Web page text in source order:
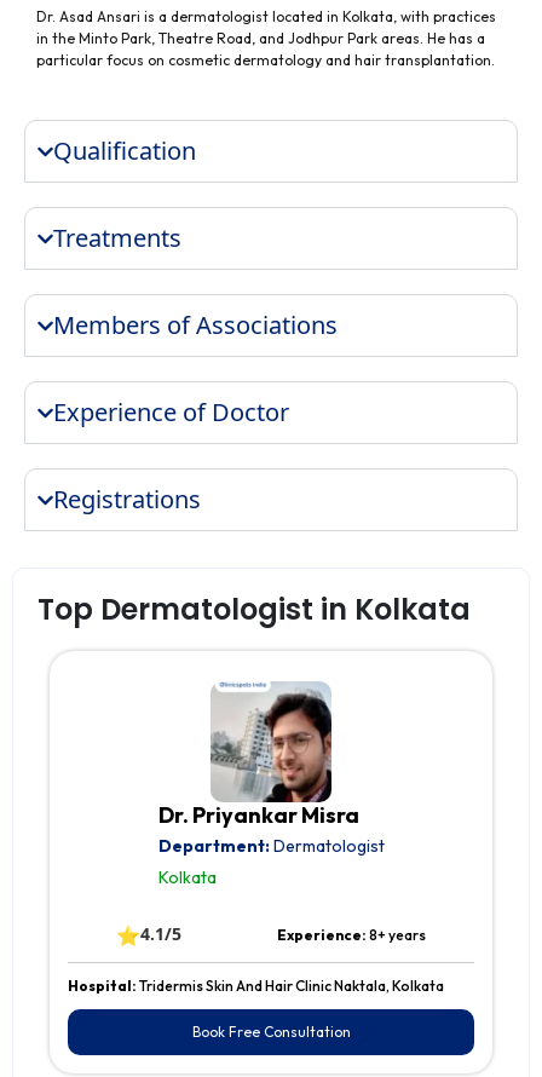
Dr. Asad Ansari is a dermatologist located in Kolkata, with practices
in the Minto Park, Theatre Road, and Jodhpur Park areas. He has a
particular focus on cosmetic dermatology and hair transplantation.
Qualification
Treatments
Members of Associations
Experience of Doctor
Registrations
Top Dermatologist in Kolkata
Dr. Priyankar Misra
Department:Dermatologist
Kolkata
⭐4.1/5 Experience:8+ years
Hospital: Tridermis Skin And Hair Clinic Naktala, Kolkata
Book Free Consultation